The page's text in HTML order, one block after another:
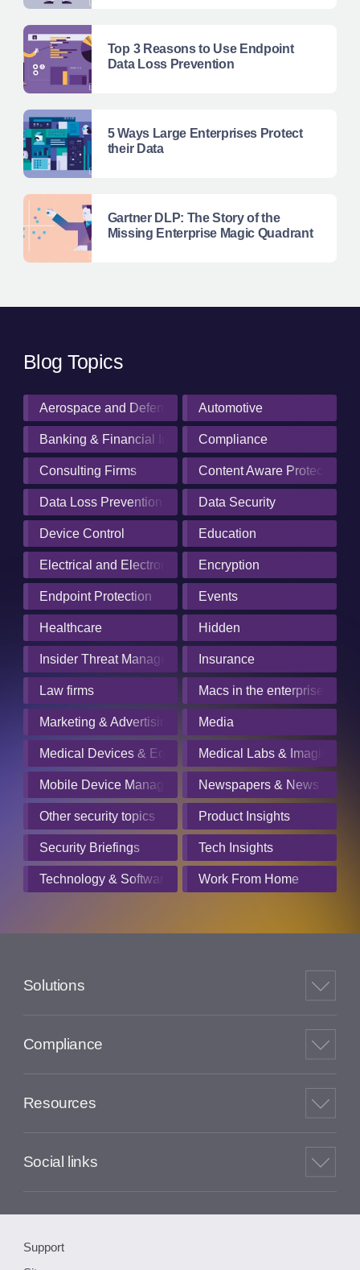
Top 3 Reasons to Use Endpoint
Data Loss Prevention
5 Ways Large Enterprises Protect
their Data
Gartner DLP: The Story of the
Missing Enterprise Magic Quadrant
Blog Topics
Aerospace and Defense IndustryAutomotive
Banking & Financial InstitutionsCompliance
Consulting Firms Content Aware Protection
Data Loss Prevention Data Security
Device Control Education
Electrical and Electronics Manufacturing
Encryption
Endpoint Protection Events
Healthcare Hidden
Insider Threat Management Insurance
Law firms Macs in the enterprise
Marketing & Advertising Media
Medical Devices & Equipment Manufacturers
Medical Labs & Imaging
Mobile Device Management Newspapers & News
Other security topics Product Insights
Security Briefings Tech Insights
Technology & Software Work From Home
Solutions
Compliance
Resources
Social links
Support